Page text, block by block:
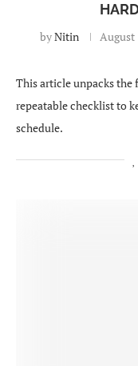
byNitin August
This article unpacks the
repeatable checklist to
schedule.